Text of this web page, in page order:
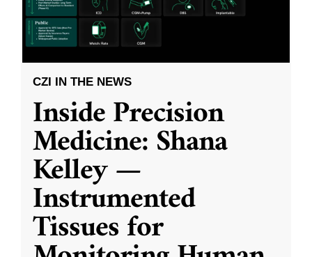
CZI IN THE NEWS
Inside Precision
Medicine: Shana
Kelley —
Instrumented
Tissues for